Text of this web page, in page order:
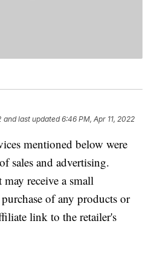
and last updated 6:46 PM, Apr 11, 2022
mentioned below were
sales and advertising.
receive a small
of any products or
link to the retailer's